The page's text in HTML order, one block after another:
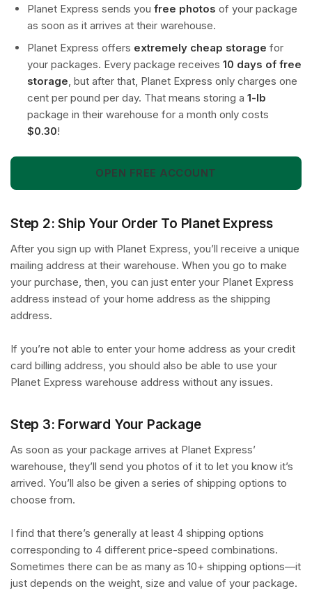
Planet Express sends you free photos of your package
as soon as it arrives at their warehouse.
Planet Express offers extremely cheap storage for
your packages. Every package receives 10 days of free
storage , but after that, Planet Express only charges one
cent per pound per day. That means storing a 1-lb
package in their warehouse for a month only costs
$0.30!
OPEN FREE ACCOUNT
Step 2: Ship Your Order To Planet Express
After you sign up with Planet Express, you’ll receive a unique
mailing address at their warehouse. When you go to make
your purchase, then, you can just enter your Planet Express
address instead of your home address as the shipping
address.
If you’re not able to enter your home address as your credit
card billing address, you should also be able to use your
Planet Express warehouse address without any issues.
Step 3: Forward Your Package
As soon as your package arrives at Planet Express’
warehouse, they’ll send you photos of it to let you know it’s
arrived. You’ll also be given a series of shipping options to
choose from.
I find that there’s generally at least 4 shipping options
corresponding to 4 different price-speed combinations.
Sometimes there can be as many as 10+ shipping options—it
just depends on the weight, size and value of your package.